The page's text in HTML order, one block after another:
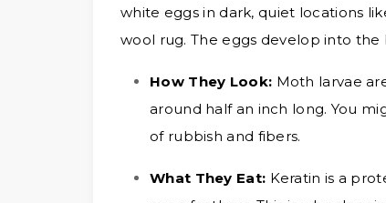
white eggs in dark, quiet locations
wool rug. The eggs develop into
How They Look: Moth larvae
around half an inch long. You
of rubbish and fibers.
What They Eat: Keratin is a